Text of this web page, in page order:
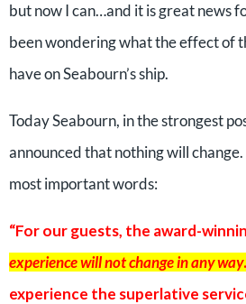
but now I can…and it is great news
been wondering what the effect of
have on Seabourn’s ship.
Today Seabourn, in the strongest
announced that nothing will
most important words:
“For our guests, the award-
experience will not change in any way.
experience the superlative